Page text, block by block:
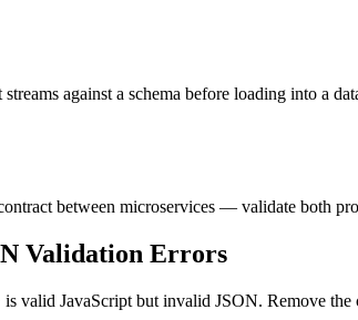
against a schema before loading into a
between microservices — validate both
Validation Errors
is valid JavaScript but invalid JSON. Remove the